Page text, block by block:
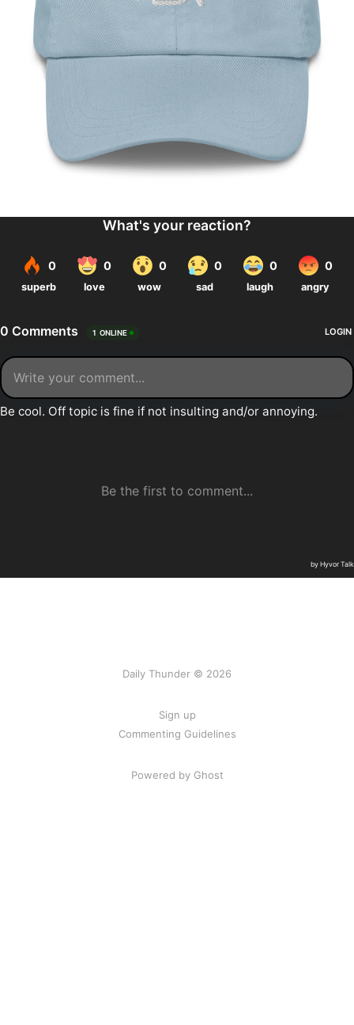
Daily Thunder © 2026
Sign up
Commenting Guidelines
Powered by Ghost